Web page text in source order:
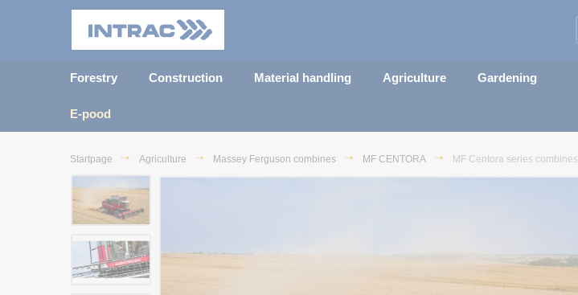
Forestry Construction Material handling Agriculture Gardening
E-pood
Startpage Agriculture Massey Ferguson combines MF CENTORA MF Centora series combines